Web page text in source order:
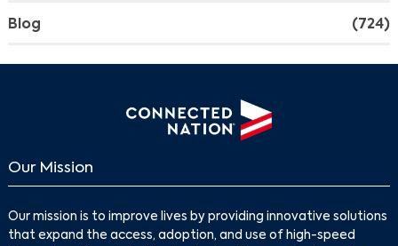
Blog (724)
Our Mission
Our mission is to improve lives by providing innovative solutions
that expand the access, adoption, and use of high-speed